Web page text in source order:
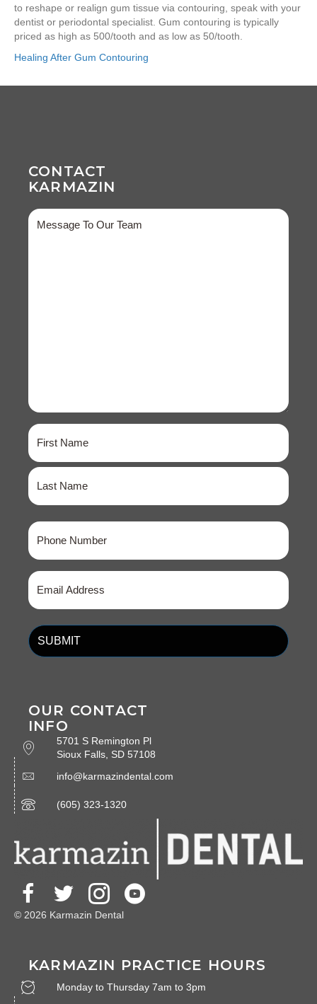
to reshape or realign gum tissue via contouring, speak with your
dentist or periodontal specialist. Gum contouring is typically
priced as high as 500/tooth and as low as 50/tooth.
Healing After Gum Contouring
CONTACT
KARMAZIN
Message
Name
(Required)
First
Phone
(Required)
Email
(Required)
OUR CONTACT
INFO
5701 S Remington Pl
Sioux Falls, SD 57108
info@karmazindental.com
(605) 323-1320
© 2026 Karmazin Dental
KARMAZIN PRACTICE HOURS
Monday to Thursday 7am to 3pm